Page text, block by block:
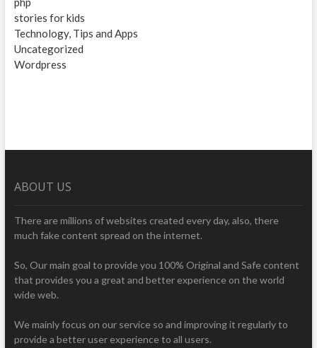
stories for kids
Technology, Tips and Apps
Uncategorized
Wordpress
ABOUT US
There are millions of websites created every day, also, there
much fake content spread on the internet.
So, Our main goal to provide you 100% Original and Safe content
that provides you a great and better experience on the world
wide web.
We mainly focus on our service so and improving it regularly to
provide a better user experience to all users.